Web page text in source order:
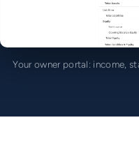
Your owner portal: income,